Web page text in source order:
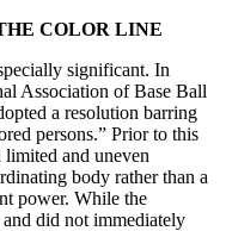
COLOR LINE
significant. In
Association of Base Ball
a resolution barring
persons.” Prior to this
and uneven
body rather than a
power. While the
did not immediately